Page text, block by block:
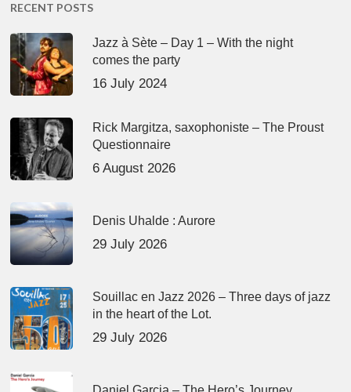
RECENT POSTS
Jazz à Sète – Day 1 – With the night
comes the party
16 July 2024
Rick Margitza, saxophoniste – The Proust
Questionnaire
6 August 2026
Denis Uhalde : Aurore
29 July 2026
Souillac en Jazz 2026 – Three days of jazz
in the heart of the Lot.
29 July 2026